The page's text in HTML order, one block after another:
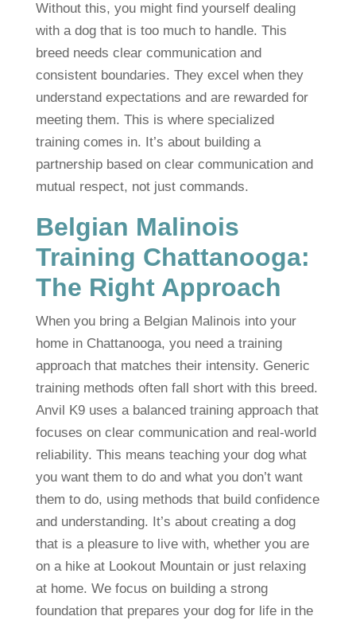
Without this, you might find yourself dealing
with a dog that is too much to handle. This
breed needs clear communication and
consistent boundaries. They excel when they
understand expectations and are rewarded for
meeting them. This is where specialized
training comes in. It’s about building a
partnership based on clear communication and
mutual respect, not just commands.
Belgian Malinois
Training Chattanooga:
The Right Approach
When you bring a Belgian Malinois into your
home in Chattanooga, you need a training
approach that matches their intensity. Generic
training methods often fall short with this breed.
Anvil K9 uses a balanced training approach that
focuses on clear communication and real-world
reliability. This means teaching your dog what
you want them to do and what you don’t want
them to do, using methods that build confidence
and understanding. It’s about creating a dog
that is a pleasure to live with, whether you are
on a hike at Lookout Mountain or just relaxing
at home. We focus on building a strong
foundation that prepares your dog for life in the